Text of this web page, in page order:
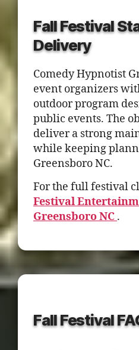
Fall Festival
Delivery
Comedy Hypnotist
event organizers
outdoor program
public events. The
deliver a strong
while keeping
Greensboro NC.
For the full festival
Festival
Greensboro NC .
Fall Festival